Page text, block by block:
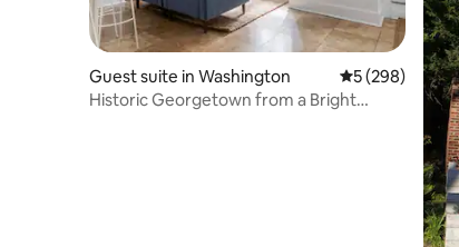
Guest suite in Washington 5 out of 5
5 (298)
Historic Georgetown from a Bright